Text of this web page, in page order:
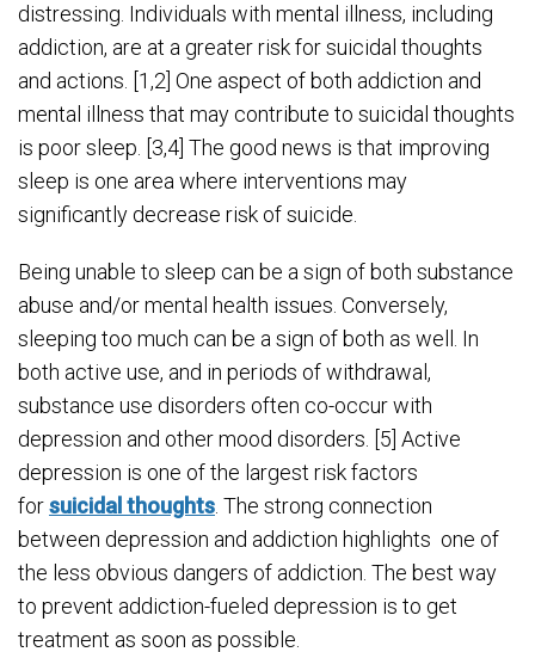
distressing. Individuals with mental illness, including
addiction, are at a greater risk for suicidal thoughts
and actions. [1,2] One aspect of both addiction and
mental illness that may contribute to suicidal thoughts
is poor sleep. [3,4] The good news is that improving
sleep is one area where interventions may
significantly decrease risk of suicide.
Being unable to sleep can be a sign of both substance
abuse and/or mental health issues. Conversely,
sleeping too much can be a sign of both as well. In
both active use, and in periods of withdrawal,
substance use disorders often co-occur with
depression and other mood disorders. [5] Active
depression is one of the largest risk factors
forsuicidal thoughts . The strong connection
between depression and addiction highlights one of
the less obvious dangers of addiction. The best way
to prevent addiction-fueled depression is to get
treatment as soon as possible.